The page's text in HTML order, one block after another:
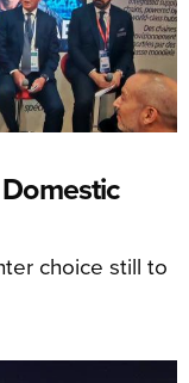
choice still to